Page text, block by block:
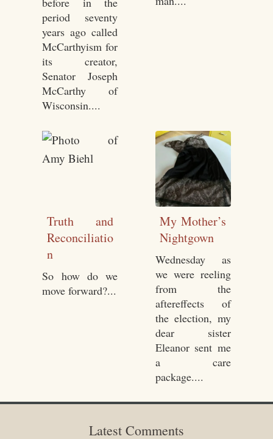
period seventy
years ago called
McCarthyism for
its creator,
Senator Joseph
McCarthy of
Wisconsin....
Truth and
Reconciliatio
n
So how do we
move forward?...
My Mother’s
Nightgown
Wednesday as
we were reeling
from the
aftereffects of
the election, my
dear sister
Eleanor sent me
a care
package....
Latest Comments